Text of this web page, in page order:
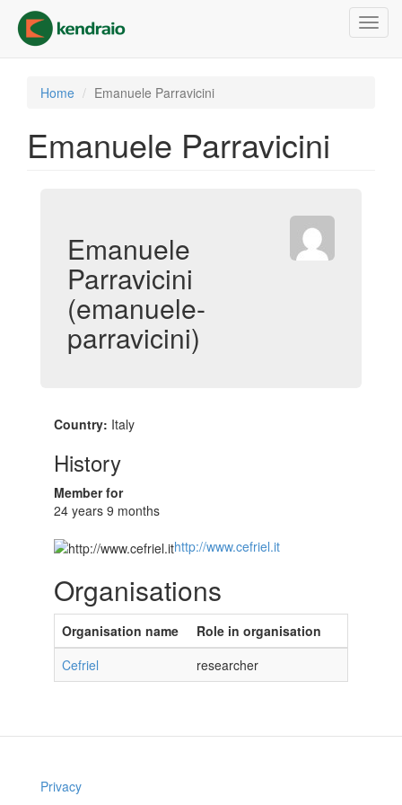
main
content
Home Emanuele Parravicini
Emanuele Parravicini
Emanuele
Parravicini
(emanuele-
parravicini)
Country: Italy
History
Member for
24 years 9 months
http://www.cefriel.it
Organisations
Organisation name
Role in organisation
Cefriel
researcher
Privacy